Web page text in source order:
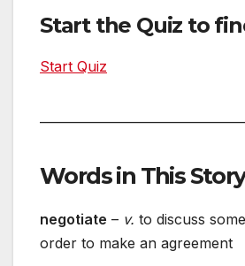
Start the Quiz to
Start Quiz
Words in This Story
negotiate – v. to discuss
order to make an agreement